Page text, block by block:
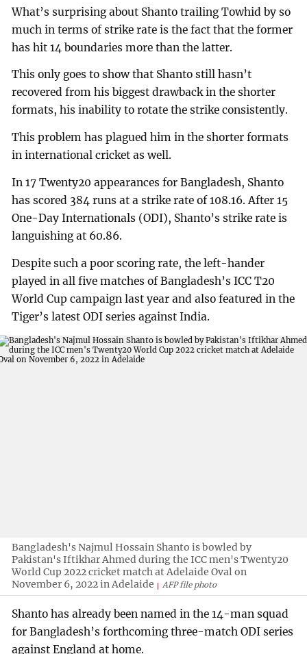
What’s surprising about Shanto trailing Towhid by so
much in terms of strike rate is the fact that the former
has hit 14 boundaries more than the latter.
This only goes to show that Shanto still hasn’t
recovered from his biggest drawback in the shorter
formats, his inability to rotate the strike consistently.
This problem has plagued him in the shorter formats
in international cricket as well.
In 17 Twenty20 appearances for Bangladesh, Shanto
has scored 384 runs at a strike rate of 108.16. After 15
One-Day Internationals (ODI), Shanto’s strike rate is
languishing at 60.86.
Despite such a poor scoring rate, the left-hander
played in all five matches of Bangladesh’s ICC T20
World Cup campaign last year and also featured in the
Tiger’s latest ODI series against India.
Bangladesh's Najmul Hossain Shanto is bowled by
Pakistan's Iftikhar Ahmed during the ICC men's Twenty20
World Cup 2022 cricket match at Adelaide Oval on
November 6, 2022 in Adelaide
AFP file photo
Shanto has already been named in the 14-man squad
for Bangladesh’s forthcoming three-match ODI series
against England at home.